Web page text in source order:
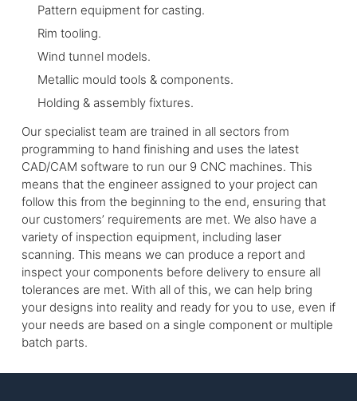
Pattern equipment for casting.
Rim tooling.
Wind tunnel models.
Metallic mould tools & components.
Holding & assembly fixtures.
Our specialist team are trained in all sectors from
programming to hand finishing and uses the latest
CAD/CAM software to run our 9 CNC machines. This
means that the engineer assigned to your project can
follow this from the beginning to the end, ensuring that
our customers’ requirements are met. We also have a
variety of inspection equipment, including laser
scanning. This means we can produce a report and
inspect your components before delivery to ensure all
tolerances are met. With all of this, we can help bring
your designs into reality and ready for you to use, even if
your needs are based on a single component or multiple
batch parts.